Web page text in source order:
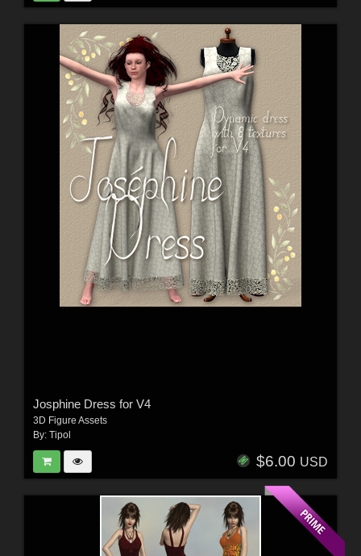
Josphine Dress for V4
3D Figure Assets
By: Tipol
$6.00 USD